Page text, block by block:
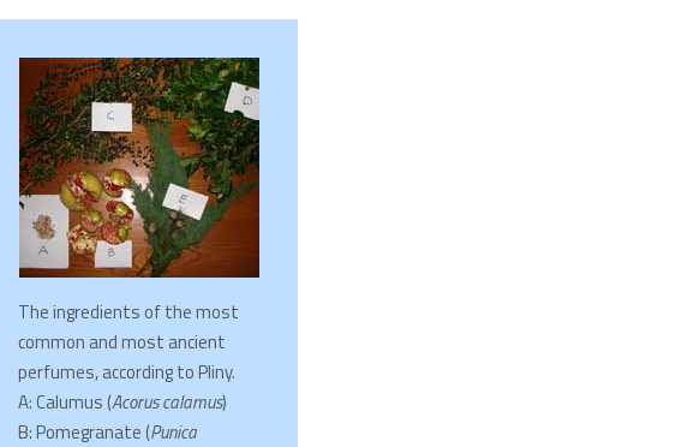
The ingredients of the most
common and most ancient
perfumes, according to Pliny.
A: Calumus (Acorus calamus)
B: Pomegranate (Punica